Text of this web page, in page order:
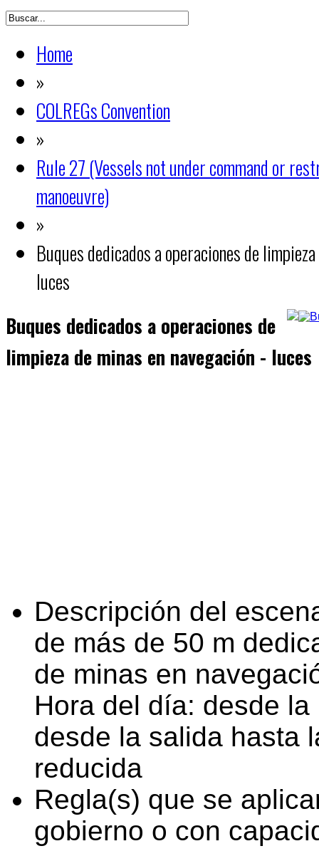
Home
»
COLREGs Convention
»
Rule 27 (Vessels not under command or
manoeuvre)
»
Buques dedicados a operaciones de
luces
Buques dedicados a operaciones de
limpieza de minas en navegación - luces
Descripción del
de más de 50 m
de minas en
Hora del día: desde
desde la salida hasta
reducida
Regla(s) que se
gobierno o con